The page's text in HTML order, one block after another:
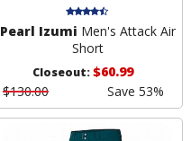
Pearl Izumi Men's Attack Air
Short
Closeout:$60.99
$130.00
Save 53%